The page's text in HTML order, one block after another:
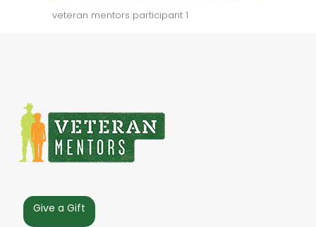
veteran mentors participant 1
Give a Gift